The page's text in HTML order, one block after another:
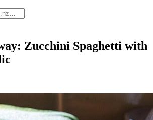
Zucchini Spaghetti with